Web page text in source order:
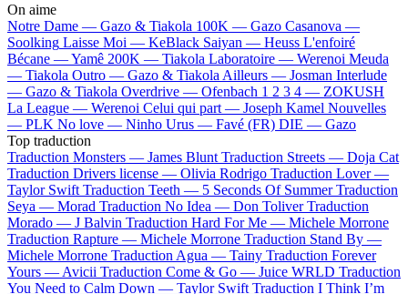
On aime
Notre Dame — Gazo & Tiakola 100K — Gazo Casanova —
Soolking Laisse Moi — KeBlack Saiyan — Heuss L'enfoiré
Bécane —Yamê 200K — Tiakola Laboratoire — Werenoi Meuda
— Tiakola Outro — Gazo & Tiakola Ailleurs — Josman Interlude
— Gazo & Tiakola Overdrive — Ofenbach 1 2 3 4 — ZOKUSH
La League — Werenoi Celui qui part — Joseph Kamel Nouvelles
— PLK No love — Ninho Urus — Favé (FR) DIE — Gazo
Top traduction
Traduction Monsters — James Blunt Traduction Streets — Doja Cat
Traduction Drivers license — Olivia Rodrigo Traduction Lover —
Taylor Swift Traduction Teeth — 5 Seconds Of Summer Traduction
Seya — Morad Traduction No Idea — Don Toliver Traduction
Morado — J Balvin Traduction Hard For Me — Michele Morrone
Traduction Rapture — Michele Morrone Traduction Stand By —
Michele Morrone Traduction Agua — Tainy Traduction Forever
Yours — Avicii Traduction Come & Go — Juice WRLD Traduction
You Need to Calm Down — Taylor Swift Traduction I Think I’m